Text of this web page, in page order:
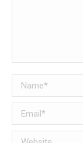
Name *
Email *
Website